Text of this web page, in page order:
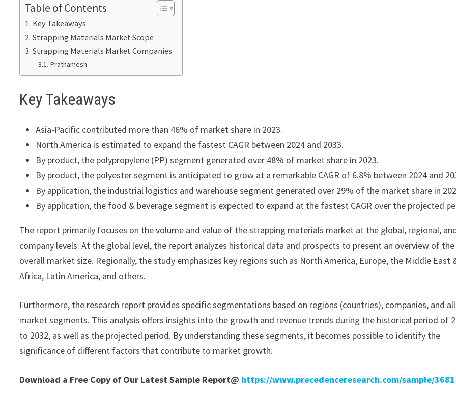
Table of Contents
Key Takeaways
Strapping Materials Market Scope
Strapping Materials Market Companies
Prathamesh
Key Takeaways
Asia-Pacific contributed more than 46% of market share in 2023.
North America is estimated to expand the fastest CAGR between 2024 and 2033.
By product, the polypropylene (PP) segment generated over 48% of market share in 2023.
By product, the polyester segment is anticipated to grow at a remarkable CAGR of 6.8% between 2024 and
By application, the industrial logistics and warehouse segment generated over 29% of the market share in
By application, the food & beverage segment is expected to expand at the fastest CAGR over the projected
The report primarily focuses on the volume and value of the strapping materials market at the global, regional,
company levels. At the global level, the report analyzes historical data and prospects to present an overview of the
overall market size. Regionally, the study emphasizes key regions such as North America, Europe, the Middle East
Africa, Latin America, and others.
Furthermore, the research report provides specific segmentations based on regions (countries), companies, and all
market segments. This analysis offers insights into the growth and revenue trends during the historical period of
to 2032, as well as the projected period. By understanding these segments, it becomes possible to identify the
significance of different factors that contribute to market growth.
Download a Free Copy of Our Latest Sample Report@ https://www.precedenceresearch.com/sample/3681